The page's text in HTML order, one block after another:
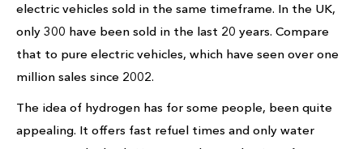
electric vehicles sold in the same timeframe. In the UK,
only 300 have been sold in the last 20 years. Compare
that to pure electric vehicles, which have seen over one
million sales since 2002.
The idea of hydrogen has for some people, been quite
appealing. It offers fast refuel times and only water